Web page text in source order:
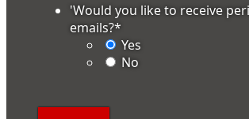
'Would you like to receive
emails?*
Yes
No